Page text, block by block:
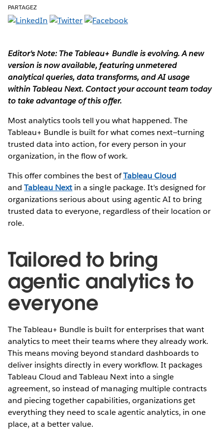
PARTAGEZ
Editor's Note: The Tableau+ Bundle is evolving. A new
version is now available, featuring unmetered
analytical queries, data transforms, and AI usage
within Tableau Next. Contact your account team today
to take advantage of this offer.
Most analytics tools tell you what happened. The
Tableau+ Bundle is built for what comes next—turning
trusted data into action, for every person in your
organization, in the flow of work.
This offer combines the best ofTableau Cloud
andTableau Next in a single package. It's designed for
organizations serious about using agentic AI to bring
trusted data to everyone, regardless of their location or
role.
Tailored to bring
agentic analytics to
everyone
The Tableau+ Bundle is built for enterprises that want
analytics to meet their teams where they already work.
This means moving beyond standard dashboards to
deliver insights directly in every workflow. It packages
Tableau Cloud and Tableau Next into a single
agreement, so instead of managing multiple contracts
and piecing together capabilities, organizations get
everything they need to scale agentic analytics, in one
place, at a better value.